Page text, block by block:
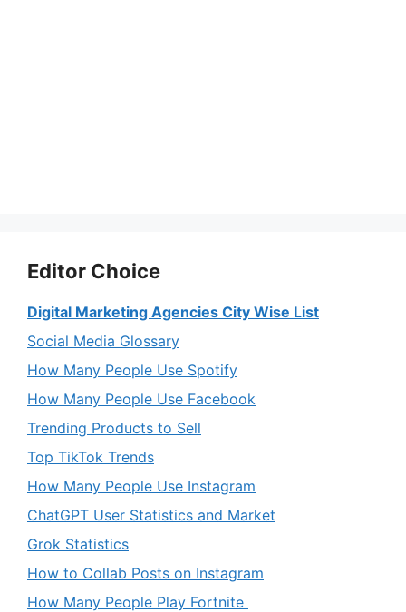
Editor Choice
Digital Marketing Agencies City Wise List
Social Media Glossary
How Many People Use Spotify
How Many People Use Facebook
Trending Products to Sell
Top TikTok Trends
How Many People Use Instagram
ChatGPT User Statistics and Market
Grok Statistics
How to Collab Posts on Instagram
How Many People Play Fortnite